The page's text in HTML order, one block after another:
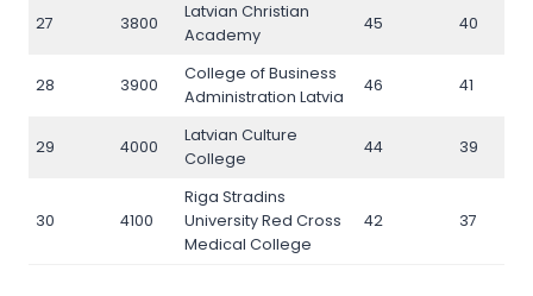
27 3800
Latvian Christian
Academy
45 40
28 3900
College of Business
Administration Latvia
46 41
29 4000
Latvian Culture
College
44 39
30 4100
Riga Stradins
University Red Cross
Medical College
42 37